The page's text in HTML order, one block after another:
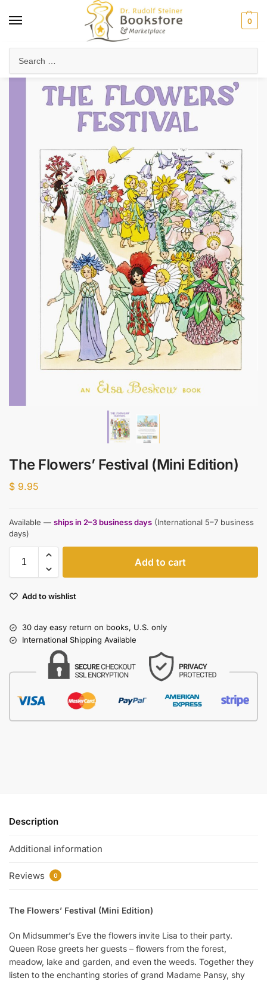
0
The Flowers’ Festival (Mini Edition)
$ 9.95
Available — ships in 2–3 business days (International 5–7 business
days)
Add to cart
Add to wishlist
30 day easy return on books, U.S. only
International Shipping Available
Description
Additional information
Reviews 0
The Flowers’ Festival (Mini Edition)
On Midsummer’s Eve the flowers invite Lisa to their party.
Queen Rose greets her guests – flowers from the forest,
meadow, lake and garden, and even the weeds. Together they
listen to the enchanting stories of grand Madame Pansy, shy